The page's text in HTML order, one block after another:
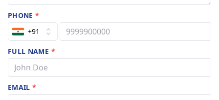
PHONE*
+91
FULL NAME *
EMAIL*